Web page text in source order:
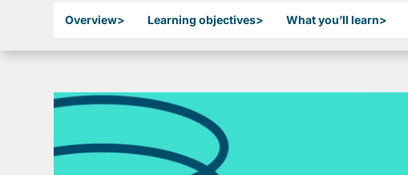
Overview> Learning objectives> What you’ll learn>